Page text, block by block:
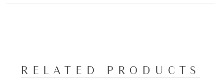
RELATED PRODUCTS